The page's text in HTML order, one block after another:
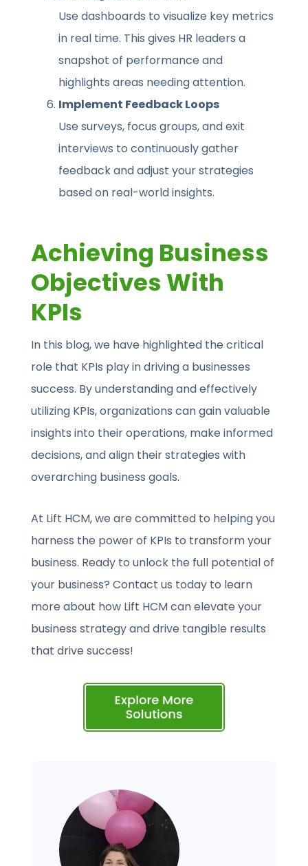
Use dashboards to visualize key metrics
in real time. This gives HR leaders a
snapshot of performance and
highlights areas needing attention.
Implement Feedback Loops
Use surveys, focus groups, and exit
interviews to continuously gather
feedback and adjust your strategies
based on real-world insights.
Achieving Business
Objectives With
KPIs
In this blog, we have highlighted the critical
role that KPIs play in driving a businesses
success. By understanding and effectively
utilizing KPIs, organizations can gain valuable
insights into their operations, make informed
decisions, and align their strategies with
overarching business goals.
At Lift HCM, we are committed to helping you
harness the power of KPIs to transform your
business. Ready to unlock the full potential of
your business? Contact us today to learn
more about how Lift HCM can elevate your
business strategy and drive tangible results
that drive success!